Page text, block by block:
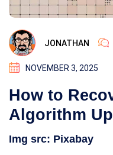
JONATHAN
NOVEMBER 3, 2025
How to
Algorithm
Img src: Pixabay